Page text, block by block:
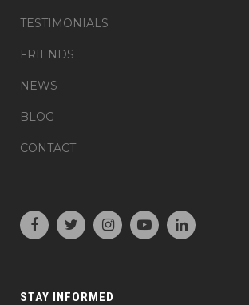
TESTIMONIALS
FRIENDS
NEWS
BLOG
CONTACT
STAY INFORMED